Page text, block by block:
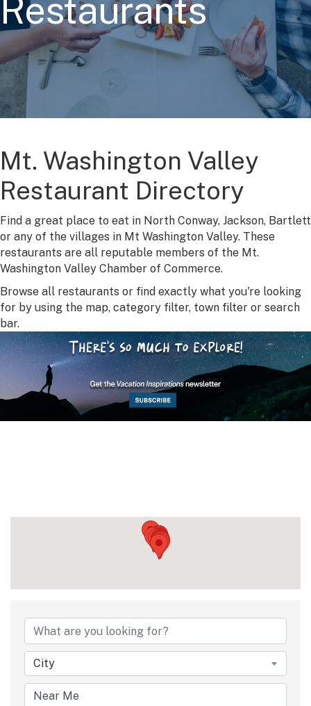
Restaurants
Mt. Washington Valley
Restaurant Directory
Find a great place to eat in North Conway, Jackson, Bartlett
or any of the villages in Mt Washington Valley. These
restaurants are all reputable members of the Mt.
Washington Valley Chamber of Commerce.
Browse all restaurants or find exactly what you're looking
for by using the map, category filter, town filter or search
bar.
{Directory
City